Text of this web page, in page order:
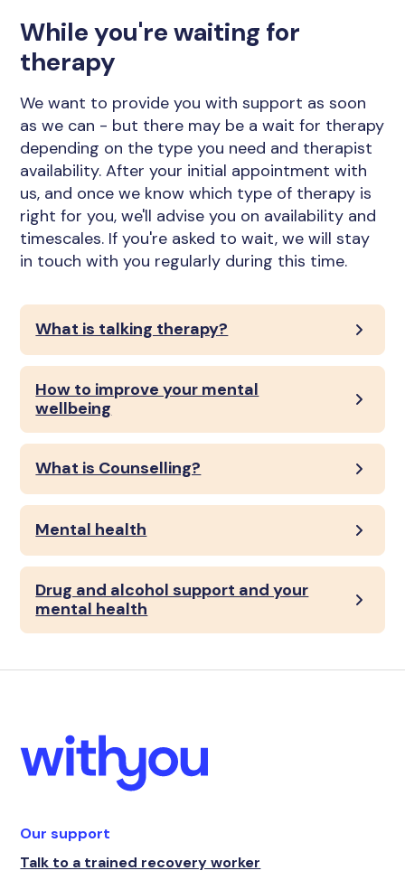
While you're waiting for
therapy
We want to provide you with support as soon
as we can - but there may be a wait for therapy
depending on the type you need and therapist
availability. After your initial appointment with
us, and once we know which type of therapy is
right for you, we'll advise you on availability and
timescales. If you're asked to wait, we will stay
in touch with you regularly during this time.
What is talking therapy?
How to improve your mental
wellbeing
What is Counselling?
Mental health
Drug and alcohol support and your
mental health
Our support
Talk to a trained recovery worker